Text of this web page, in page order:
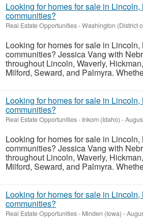
Looking for homes for sale in
communities?
Real Estate Opportunities-Washington (District
Looking for homes for sale in
communities? Jessica Vang with
throughout Lincoln, Waverly,
Milford, Seward, and Palmyra.
Looking for homes for sale in
communities?
Real Estate Opportunities- Inkom (Idaho) -
Looking for homes for sale in
communities? Jessica Vang with
throughout Lincoln, Waverly,
Milford, Seward, and Palmyra.
Looking for homes for sale in
communities?
Real Estate Opportunities- Minden (Iowa) -